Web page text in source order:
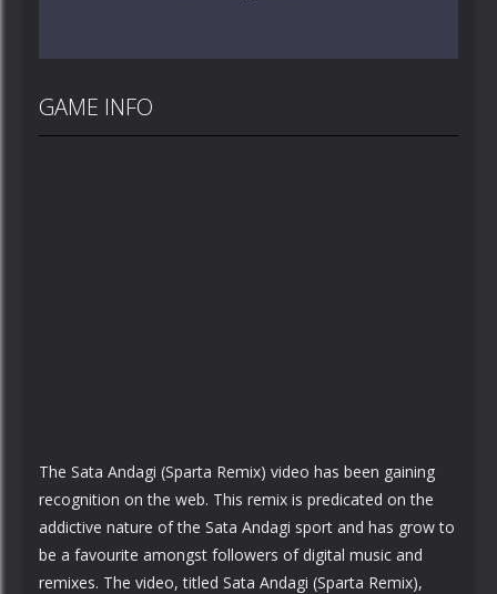
GAME INFO
The Sata Andagi (Sparta Remix) video has been gaining
recognition on the web. This remix is predicated on the
addictive nature of the Sata Andagi sport and has grow to
be a favourite amongst followers of digital music and
remixes. The video, titled Sata Andagi (Sparta Remix),